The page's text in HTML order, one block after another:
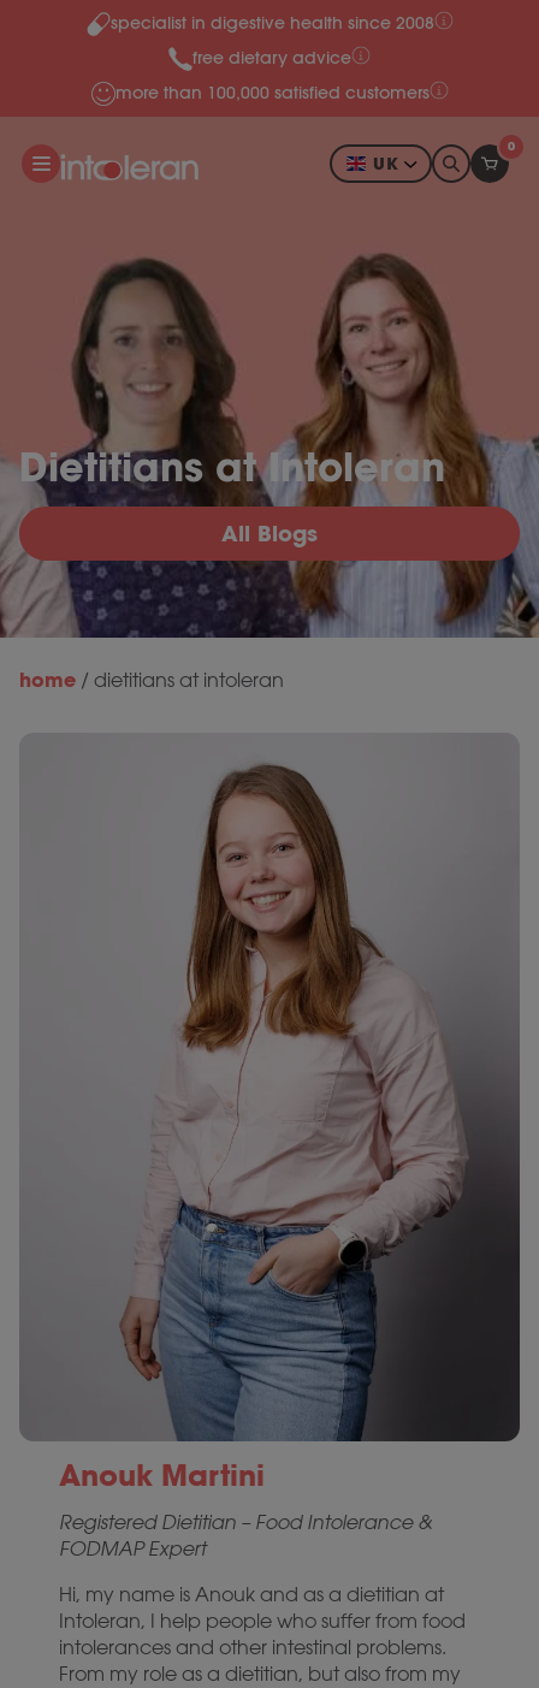
Skip to contentspecialist in digestive health since 2008
free dietary advice
more than 100,000 satisfied customers
UK
0
Dietitians at Intoleran
All Blogs
home / dietitians at intoleran
Anouk Martini
Registered Dietitian – Food Intolerance &
FODMAP Expert
Hi, my name is Anouk and as a dietitian at
Intoleran, I help people who suffer from food
intolerances and other intestinal problems.
From my role as a dietitian, but also from my